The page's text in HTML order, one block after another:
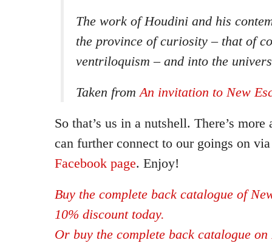
The work of Houdini and his
the province of curiosity – that of
ventriloquism – and into the
Taken fromAn invitation to New
So that’s us in a nutshell. There’s
can further connect to our goings on
Facebook page. Enjoy!
Buy the complete back catalogue of
10% discount today.
Or buy the complete back catalogue